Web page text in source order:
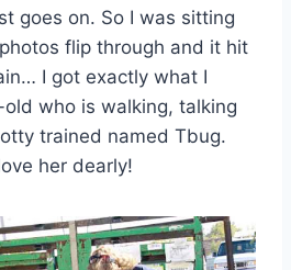
goes on. So I was sitting
flip through and it hit
I got exactly what I
who is walking, talking
trained named Tbug.
her dearly!